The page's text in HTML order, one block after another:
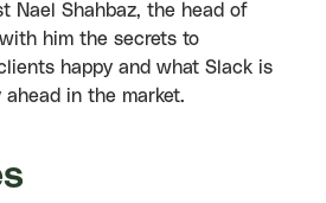
Nael Shahbaz, the head of
him the secrets to
happy and what Slack is
in the market.